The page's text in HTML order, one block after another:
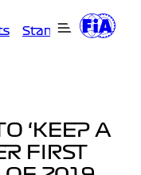
Standings
‘KEEP A
FIRST